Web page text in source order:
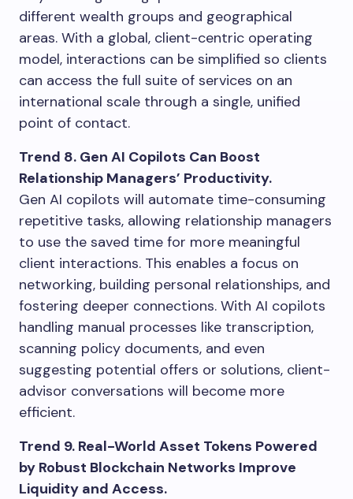
different wealth groups and geographical
areas. With a global, client-centric operating
model, interactions can be simplified so clients
can access the full suite of services on an
international scale through a single, unified
point of contact.
Trend 8. Gen AI Copilots Can Boost
Relationship Managers’ Productivity.
Gen AI copilots will automate time-consuming
repetitive tasks, allowing relationship managers
to use the saved time for more meaningful
client interactions. This enables a focus on
networking, building personal relationships, and
fostering deeper connections. With AI copilots
handling manual processes like transcription,
scanning policy documents, and even
suggesting potential offers or solutions, client-
advisor conversations will become more
efficient.
Trend 9. Real-World Asset Tokens Powered
by Robust Blockchain Networks Improve
Liquidity and Access.